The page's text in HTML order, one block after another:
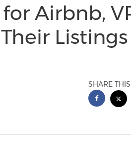
Airbnb,
Listings
SHARE